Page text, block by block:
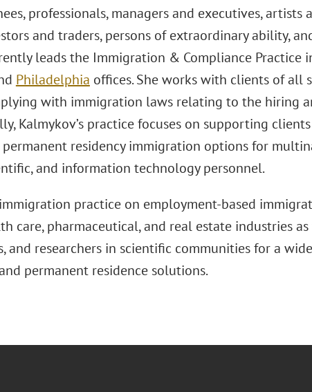
professionals, managers and executives, artists
and traders, persons of extraordinary ability,
leads the Immigration & Compliance Practice
Philadelphia offices. She works with clients of all
with immigration laws relating to the hiring
Kalmykov’s practice focuses on supporting
residency immigration options for
and information technology personnel.
practice on employment-based
care, pharmaceutical, and real estate industries
and researchers in scientific communities for a
permanent residence solutions.